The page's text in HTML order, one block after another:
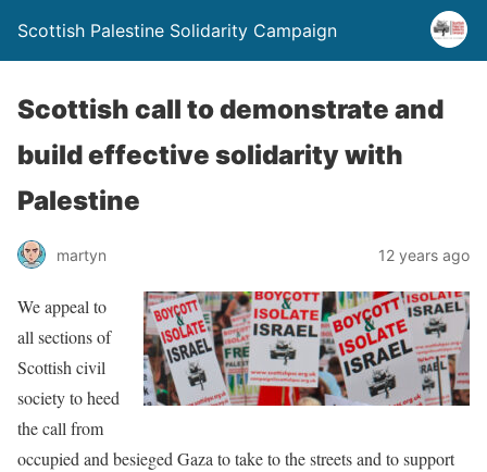
Scottish Palestine Solidarity Campaign
Scottish call to demonstrate and
build effective solidarity with
Palestine
martyn 12 years ago
We appeal to
all sections of
Scottish civil
society to heed
the call from
occupied and besieged Gaza to take to the streets and to support